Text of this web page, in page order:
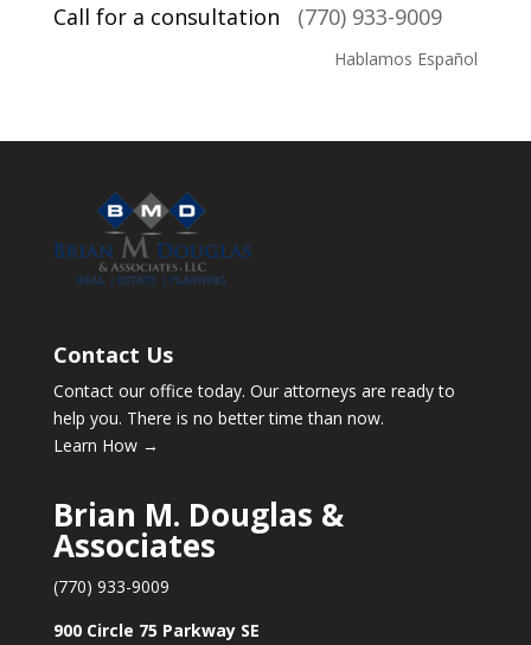
Call for a consultation (770) 933-9009
Hablamos Español
Contact Us
Contact our office today. Our attorneys are ready to
help you. There is no better time than now.
Learn How →
Brian M. Douglas &
Associates
(770) 933-9009
900 Circle 75 Parkway SE